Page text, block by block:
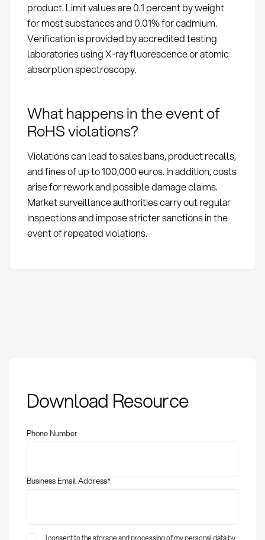
product. Limit values are 0.1 percent by weight
for most substances and 0.01% for cadmium.
Verification is provided by accredited testing
laboratories using X-ray fluorescence or atomic
absorption spectroscopy.
What happens in the event of
RoHS violations?
Violations can lead to sales bans, product recalls,
and fines of up to 100,000 euros. In addition, costs
arise for rework and possible damage claims.
Market surveillance authorities carry out regular
inspections and impose stricter sanctions in the
event of repeated violations.
compliance
requirements, and
Download Resource
Phone Number
Business Email Address*
I consent to the storage and processing of my personal data by